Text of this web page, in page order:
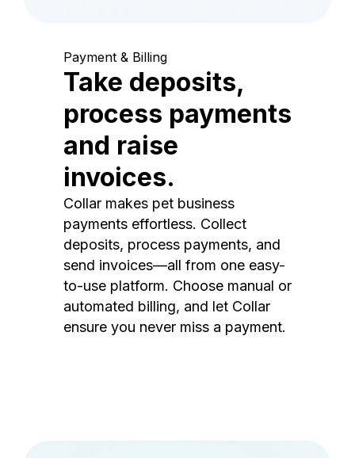
Payment & Billing
Take deposits,
process payments
and raise
invoices.
Collar makes pet business
payments effortless. Collect
deposits, process payments, and
send invoices—all from one easy-
to-use platform. Choose manual or
automated billing, and let Collar
ensure you never miss a payment.